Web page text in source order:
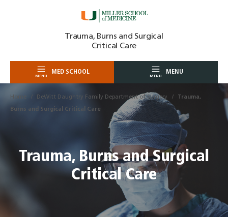
to
Trauma, Burns and Surgical
Critical Care
MENU
MED SCHOOL
MENU
MENU
Home DeWitt Daughtry Family Department of Surgery Trauma,
Burns and Surgical Critical Care
Trauma, Burns and Surgical
Critical Care